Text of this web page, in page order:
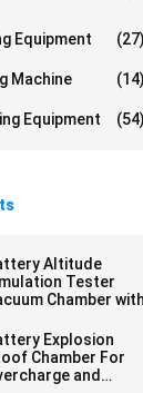
Equipment (27)
Machine (14)
Equipment (54)
Altitude
Tester
Chamber with
Explosion
Chamber For
and